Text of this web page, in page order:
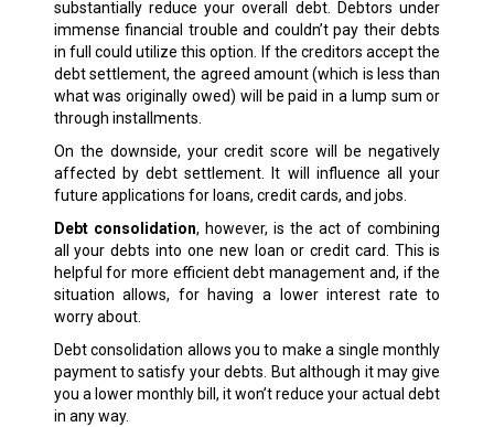
substantially reduce your overall debt. Debtors under
immense financial trouble and couldn’t pay their debts
in full could utilize this option. If the creditors accept the
debt settlement, the agreed amount (which is less than
what was originally owed) will be paid in a lump sum or
through installments.
On the downside, your credit score will be negatively
affected by debt settlement. It will influence all your
future applications for loans, credit cards, and jobs.
Debt consolidation, however, is the act of combining
all your debts into one new loan or credit card. This is
helpful for more efficient debt management and, if the
situation allows, for having a lower interest rate to
worry about.
Debt consolidation allows you to make a single monthly
payment to satisfy your debts. But although it may give
you a lower monthly bill, it won’t reduce your actual debt
in any way.